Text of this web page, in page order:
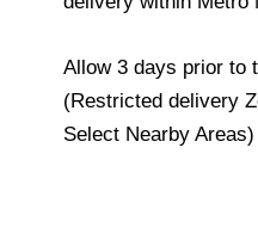
Allow 3 days prior to
(Restricted delivery
Select Nearby Areas)